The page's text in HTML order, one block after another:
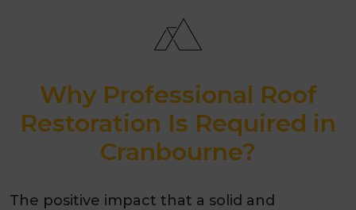
Why Professional Roof
Restoration Is Required in
Cranbourne?
The positive impact that a solid and